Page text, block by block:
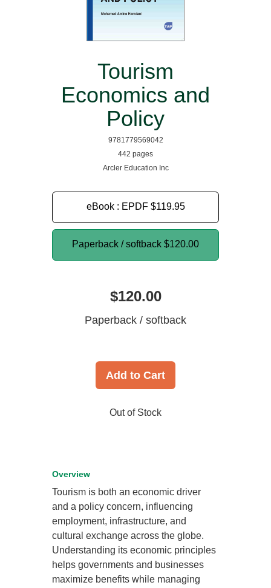
Tourism
Economics and
Policy
9781779569042
442 pages
Arcler Education Inc
eBook : EPDF $119.95
Paperback / softback $120.00
$120.00
Paperback / softback
Add to Cart
Out of Stock
Overview
Tourism is both an economic driver
and a policy concern, influencing
employment, infrastructure, and
cultural exchange across the globe.
Understanding its economic principles
helps governments and businesses
maximize benefits while managing